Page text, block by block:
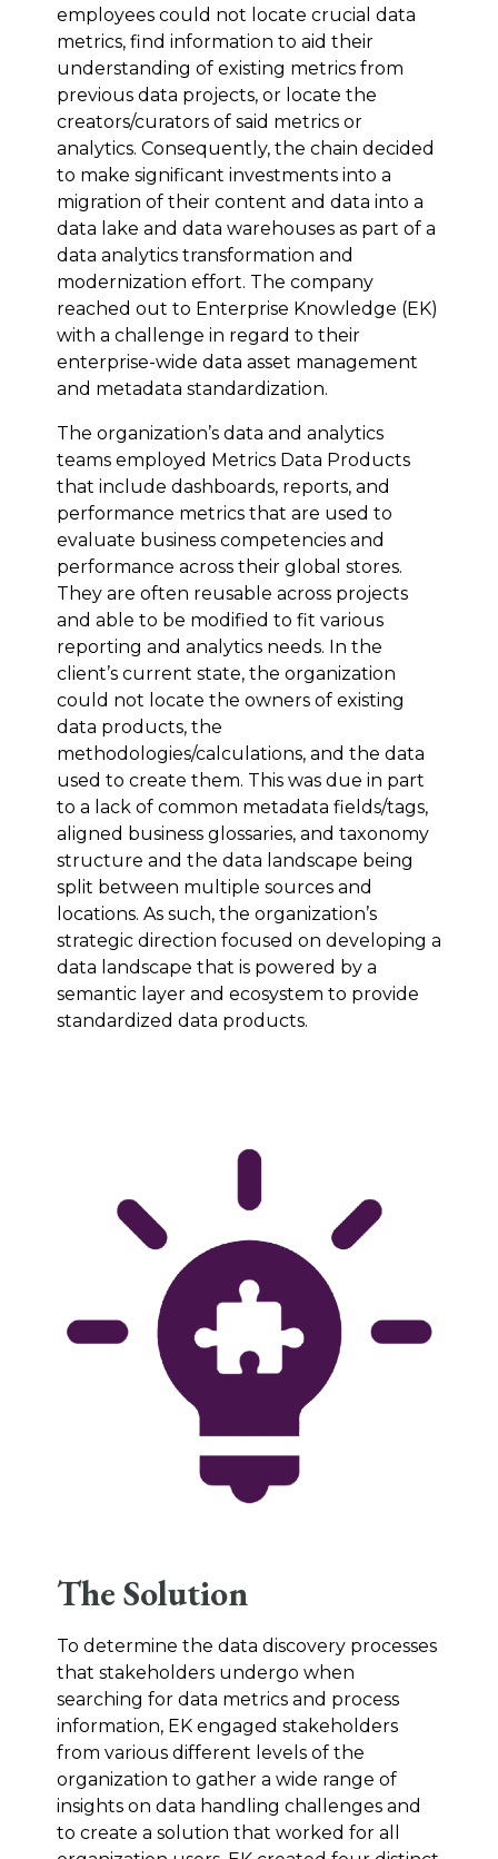
employees could not locate crucial data
metrics, find information to aid their
understanding of existing metrics from
previous data projects, or locate the
creators/curators of said metrics or
analytics. Consequently, the chain decided
to make significant investments into a
migration of their content and data into a
data lake and data warehouses as part of a
data analytics transformation and
modernization effort. The company
reached out to Enterprise Knowledge (EK)
with a challenge in regard to their
enterprise-wide data asset management
and metadata standardization.
The organization’s data and analytics
teams employed Metrics Data Products
that include dashboards, reports, and
performance metrics that are used to
evaluate business competencies and
performance across their global stores.
They are often reusable across projects
and able to be modified to fit various
reporting and analytics needs. In the
client’s current state, the organization
could not locate the owners of existing
data products, the
methodologies/calculations, and the data
used to create them. This was due in part
to a lack of common metadata fields/tags,
aligned business glossaries, and taxonomy
structure and the data landscape being
split between multiple sources and
locations. As such, the organization’s
strategic direction focused on developing a
data landscape that is powered by a
semantic layer and ecosystem to provide
standardized data products.
The Solution
To determine the data discovery processes
that stakeholders undergo when
searching for data metrics and process
information, EK engaged stakeholders
from various different levels of the
organization to gather a wide range of
insights on data handling challenges and
to create a solution that worked for all